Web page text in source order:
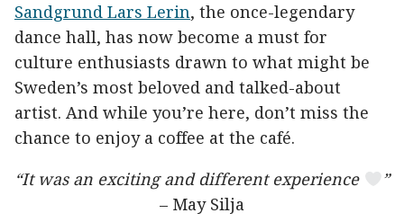
Sandgrund Lars Lerin, the once-legendary
dance hall, has now become a must for
culture enthusiasts drawn to what might be
Sweden’s most beloved and talked-about
artist. And while you’re here, don’t miss the
chance to enjoy a coffee at the café.
“It was an exciting and different experience
”
– May Silja